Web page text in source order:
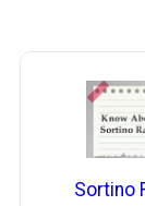
Sortino